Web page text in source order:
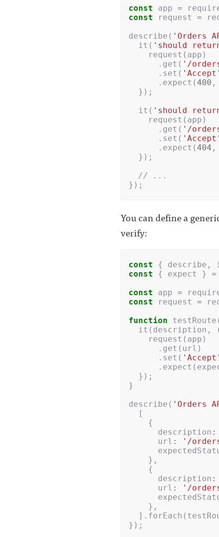
const
app =
const
request =
describe ( 'Orders
it ( 'should
request ( app )
. get ( '/
. set (
. expect (400 ,
});
it ( 'should
request ( app )
. get ( '/
. set (
. expect (404 ,
});
// ...
});
You can define a
verify:
const { describe ,
const
{ expect }
=
const
app =
const
request =
function
testRoute
it ( description ,
request ( app )
. get ( url )
. set (
. expect (
});
}
describe ( 'Orders
[
{
description :
url :
'/
},
{
description :
url :
'/
},
]. forEach (
});